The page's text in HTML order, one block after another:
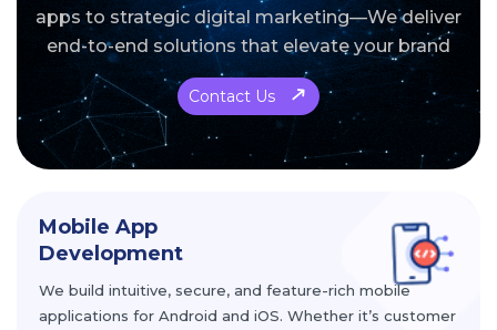
apps to strategic digital marketing—We deliver
end-to-end solutions that elevate your brand
Contact Us
Mobile App
Development
We build intuitive, secure, and feature-rich mobile
applications for Android and iOS. Whether it’s customer